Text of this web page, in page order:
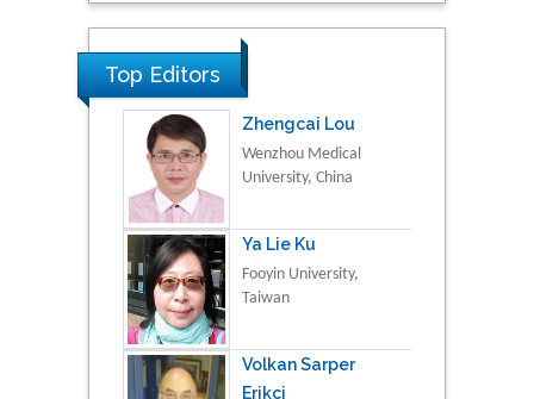
Top Editors
Zhengcai Lou
Wenzhou Medical
University, China
Ya Lie Ku
Fooyin University,
Taiwan
Volkan Sarper
Erikci